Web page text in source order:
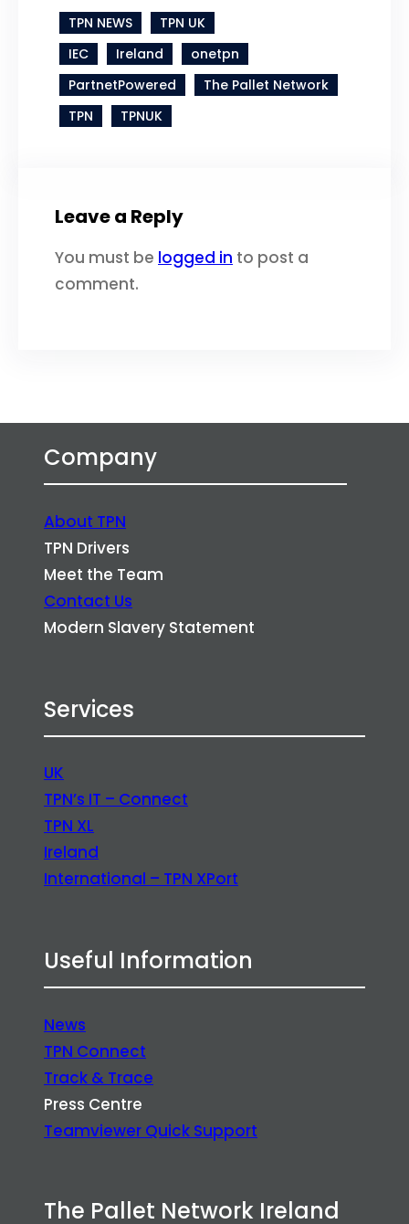
TPN NEWS
TPN UK
IEC
Ireland
onetpn
PartnetPowered
The Pallet Network
TPN
TPNUK
Leave a Reply
You must be logged in to post a
comment.
Company
About TPN
TPN Drivers
Meet the Team
Contact Us
Modern Slavery Statement
Services
UK
TPN’s IT – Connect
TPN XL
Ireland
International – TPN XPort
Useful Information
News
TPN Connect
Track & Trace
Press Centre
Teamviewer Quick Support
The Pallet Network Ireland